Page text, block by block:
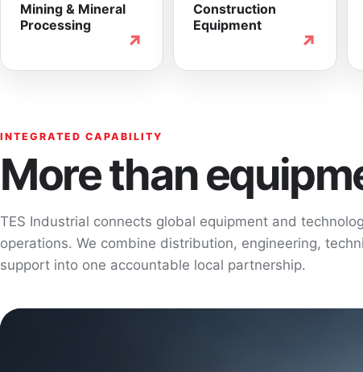
Mining & Mineral
Processing
↗
Construction
Equipment
↗
INTEGRATED CAPABILITY
More than
TES Industrial connects global equipment and
operations. We combine distribution, engineering,
support into one accountable local partnership.